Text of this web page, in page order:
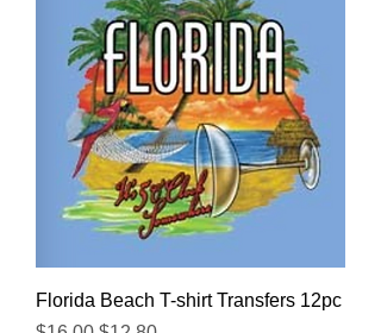
Florida Beach T-shirt Transfers 12pc